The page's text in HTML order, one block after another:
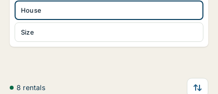
House
Size
8 rentals